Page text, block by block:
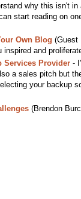
why this isn't in
start reading on
Own Blog (Guest
and
Services Provider-
a sales pitch but
your backup
(Brendon